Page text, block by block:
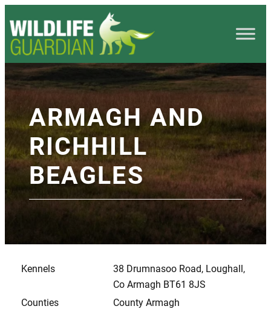
ARMAGH AND
RICHHILL
BEAGLES
Kennels
38 Drumnasoo Road, Loughall,
Co Armagh BT61 8JS
Counties
County Armagh